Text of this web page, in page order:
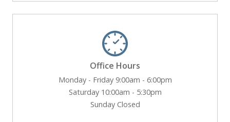
Office Hours
Monday - Friday 9:00am - 6:00pm
Saturday 10:00am - 5:30pm
Sunday Closed